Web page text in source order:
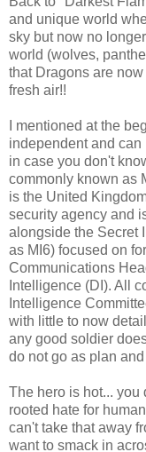
and unique world
sky but now no
world (wolves,
that Dragons are
fresh air!!
I mentioned at the
independent and
in case you don't
commonly known as
is the United
security agency and
alongside the Secret
as MI6) focused on
Communications
Intelligence (DI). All
Intelligence
with little to now
any good soldier
do not go as plan
The hero is hot... you
rooted hate for
can't take that away
want to smack in